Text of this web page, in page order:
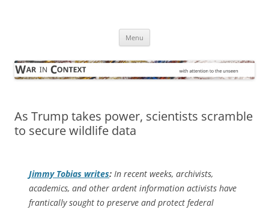
Menu
As Trump takes power, scientists scramble
to secure wildlife data
Jimmy Tobias writes: In recent weeks, archivists,
academics, and other ardent information activists have
frantically sought to preserve and protect federal